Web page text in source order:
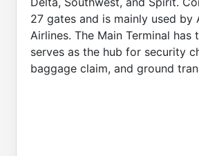
27 gates and is mainly used by
Airlines. The Main Terminal has
serves as the hub for security
baggage claim, and ground